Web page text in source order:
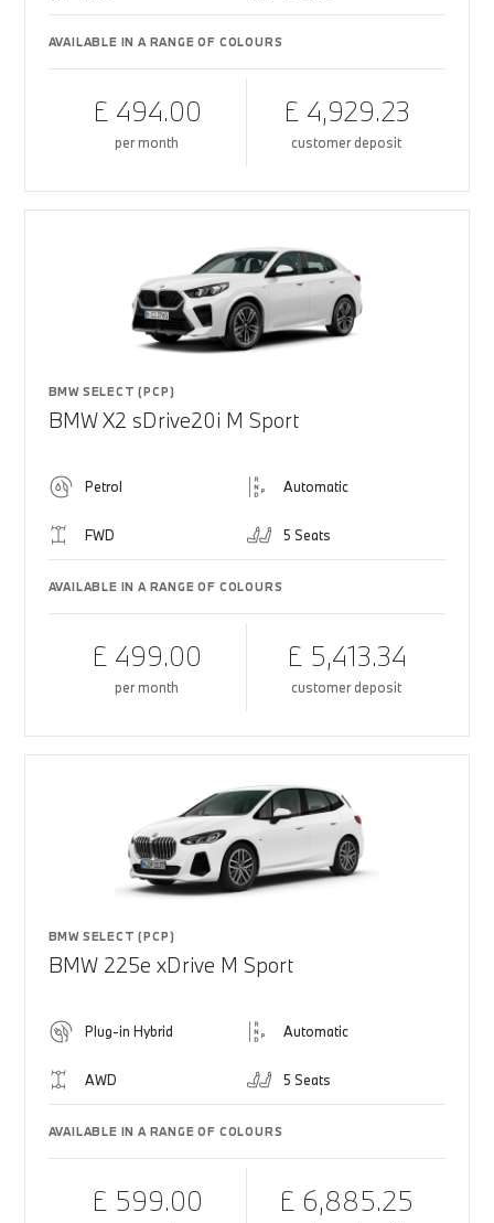
AVAILABLE IN A RANGE OF COLOURS
£ 494.00
per month
£ 4,929.23
customer deposit
BMW SELECT (PCP)
BMW X2 sDrive20i M Sport
Petrol Automatic
FWD 5 Seats
AVAILABLE IN A RANGE OF COLOURS
£ 499.00
per month
£ 5,413.34
customer deposit
BMW SELECT (PCP)
BMW 225e xDrive M Sport
Plug-in Hybrid Automatic
AWD 5 Seats
AVAILABLE IN A RANGE OF COLOURS
£ 599.00 £ 6,885.25